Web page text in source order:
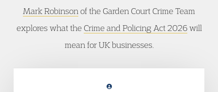
Mark Robinson of the Garden Court Crime Team
explores what the Crime and Policing Act 2026will
mean for UK businesses.